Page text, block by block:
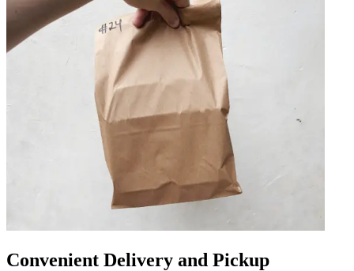
Convenient Delivery and Pickup